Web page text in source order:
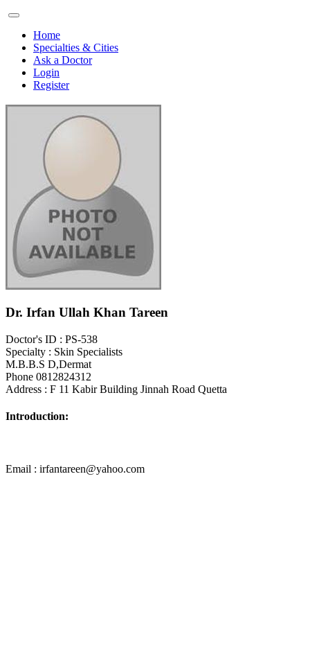
Home
Specialties & Cities
Ask a Doctor
Login
Register
Dr. Irfan Ullah Khan Tareen
Doctor's ID : PS-538
Specialty : Skin Specialists
M.B.B.S D,Dermat
Phone 0812824312
Address : F 11 Kabir Building Jinnah Road Quetta
Introduction:
Email : irfantareen@yahoo.com